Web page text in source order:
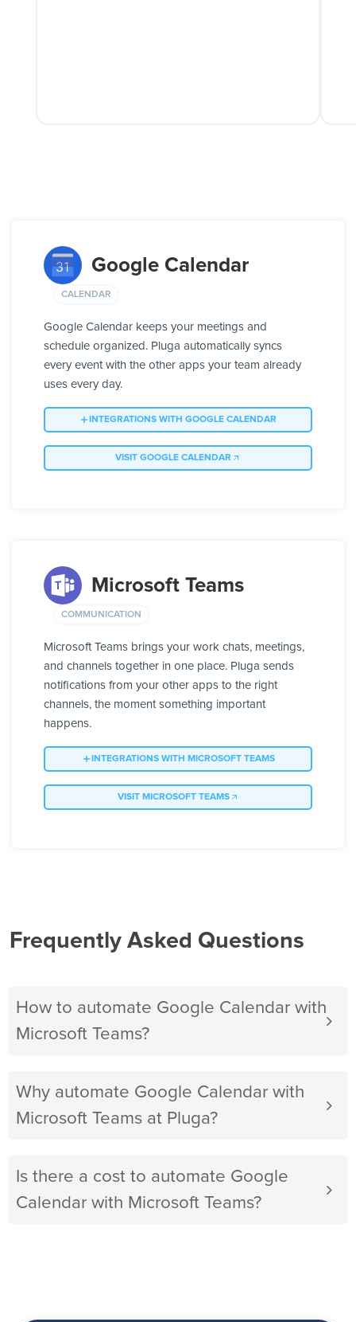
Google Calendar
CALENDAR
Google Calendar keeps your meetings and
schedule organized. Pluga automatically syncs
every event with the other apps your team already
uses every day.
INTEGRATIONS WITH GOOGLE CALENDAR
VISIT GOOGLE CALENDAR
Microsoft Teams
COMMUNICATION
Microsoft Teams brings your work chats, meetings,
and channels together in one place. Pluga sends
notifications from your other apps to the right
channels, the moment something important
happens.
INTEGRATIONS WITH MICROSOFT TEAMS
VISIT MICROSOFT TEAMS
Frequently Asked Questions
How to automate Google Calendar with
Microsoft Teams?
Why automate Google Calendar with
Microsoft Teams at Pluga?
Is there a cost to automate Google
Calendar with Microsoft Teams?